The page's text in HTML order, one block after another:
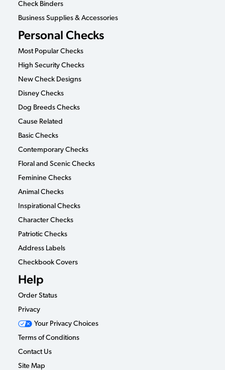
Check Binders
Business Supplies & Accessories
Personal Checks
Most Popular Checks
High Security Checks
New Check Designs
Disney Checks
Dog Breeds Checks
Cause Related
Basic Checks
Contemporary Checks
Floral and Scenic Checks
Feminine Checks
Animal Checks
Inspirational Checks
Character Checks
Patriotic Checks
Address Labels
Checkbook Covers
Help
Order Status
Privacy
Your Privacy Choices
Terms of Conditions
Contact Us
Site Map